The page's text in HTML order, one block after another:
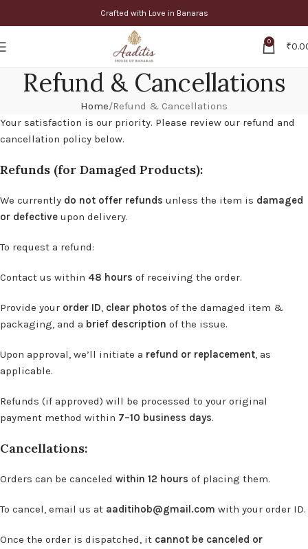
Crafted with Love in Banaras
0 ₹
Refund & Cancellations
Home Refund & Cancellations
Your satisfaction is our priority. Please review our refund and
cancellation policy below.
Refunds (for Damaged Products):
We currently do not offer refunds unless the item is damaged
or defective upon delivery.
To request a refund:
Contact us within 48 hours of receiving the order.
Provide your order ID, clear photos of the damaged item &
packaging, and a brief description of the issue.
Upon approval, we’ll initiate a refund or replacement, as
applicable.
Refunds (if approved) will be processed to your original
payment method within 7–10 business days.
Cancellations:
Orders can be canceled within 12 hours of placing them.
To cancel, email us at aaditihob@gmail.com with your order ID.
Once the order is dispatched, it cannot be canceled or